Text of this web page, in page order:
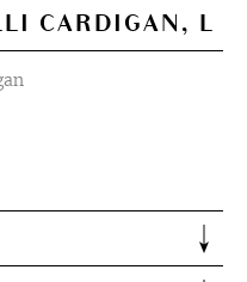
CARDIGAN, L